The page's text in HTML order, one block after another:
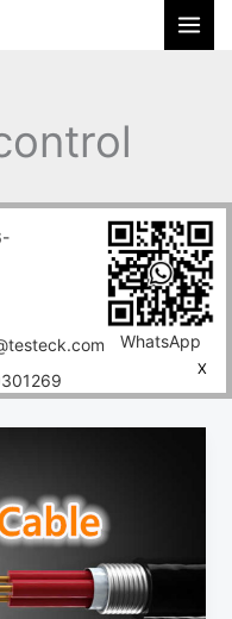
WhatsApp
X
control cables